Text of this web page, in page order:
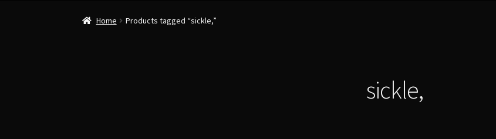
Home Products tagged “sickle,”
sickle,